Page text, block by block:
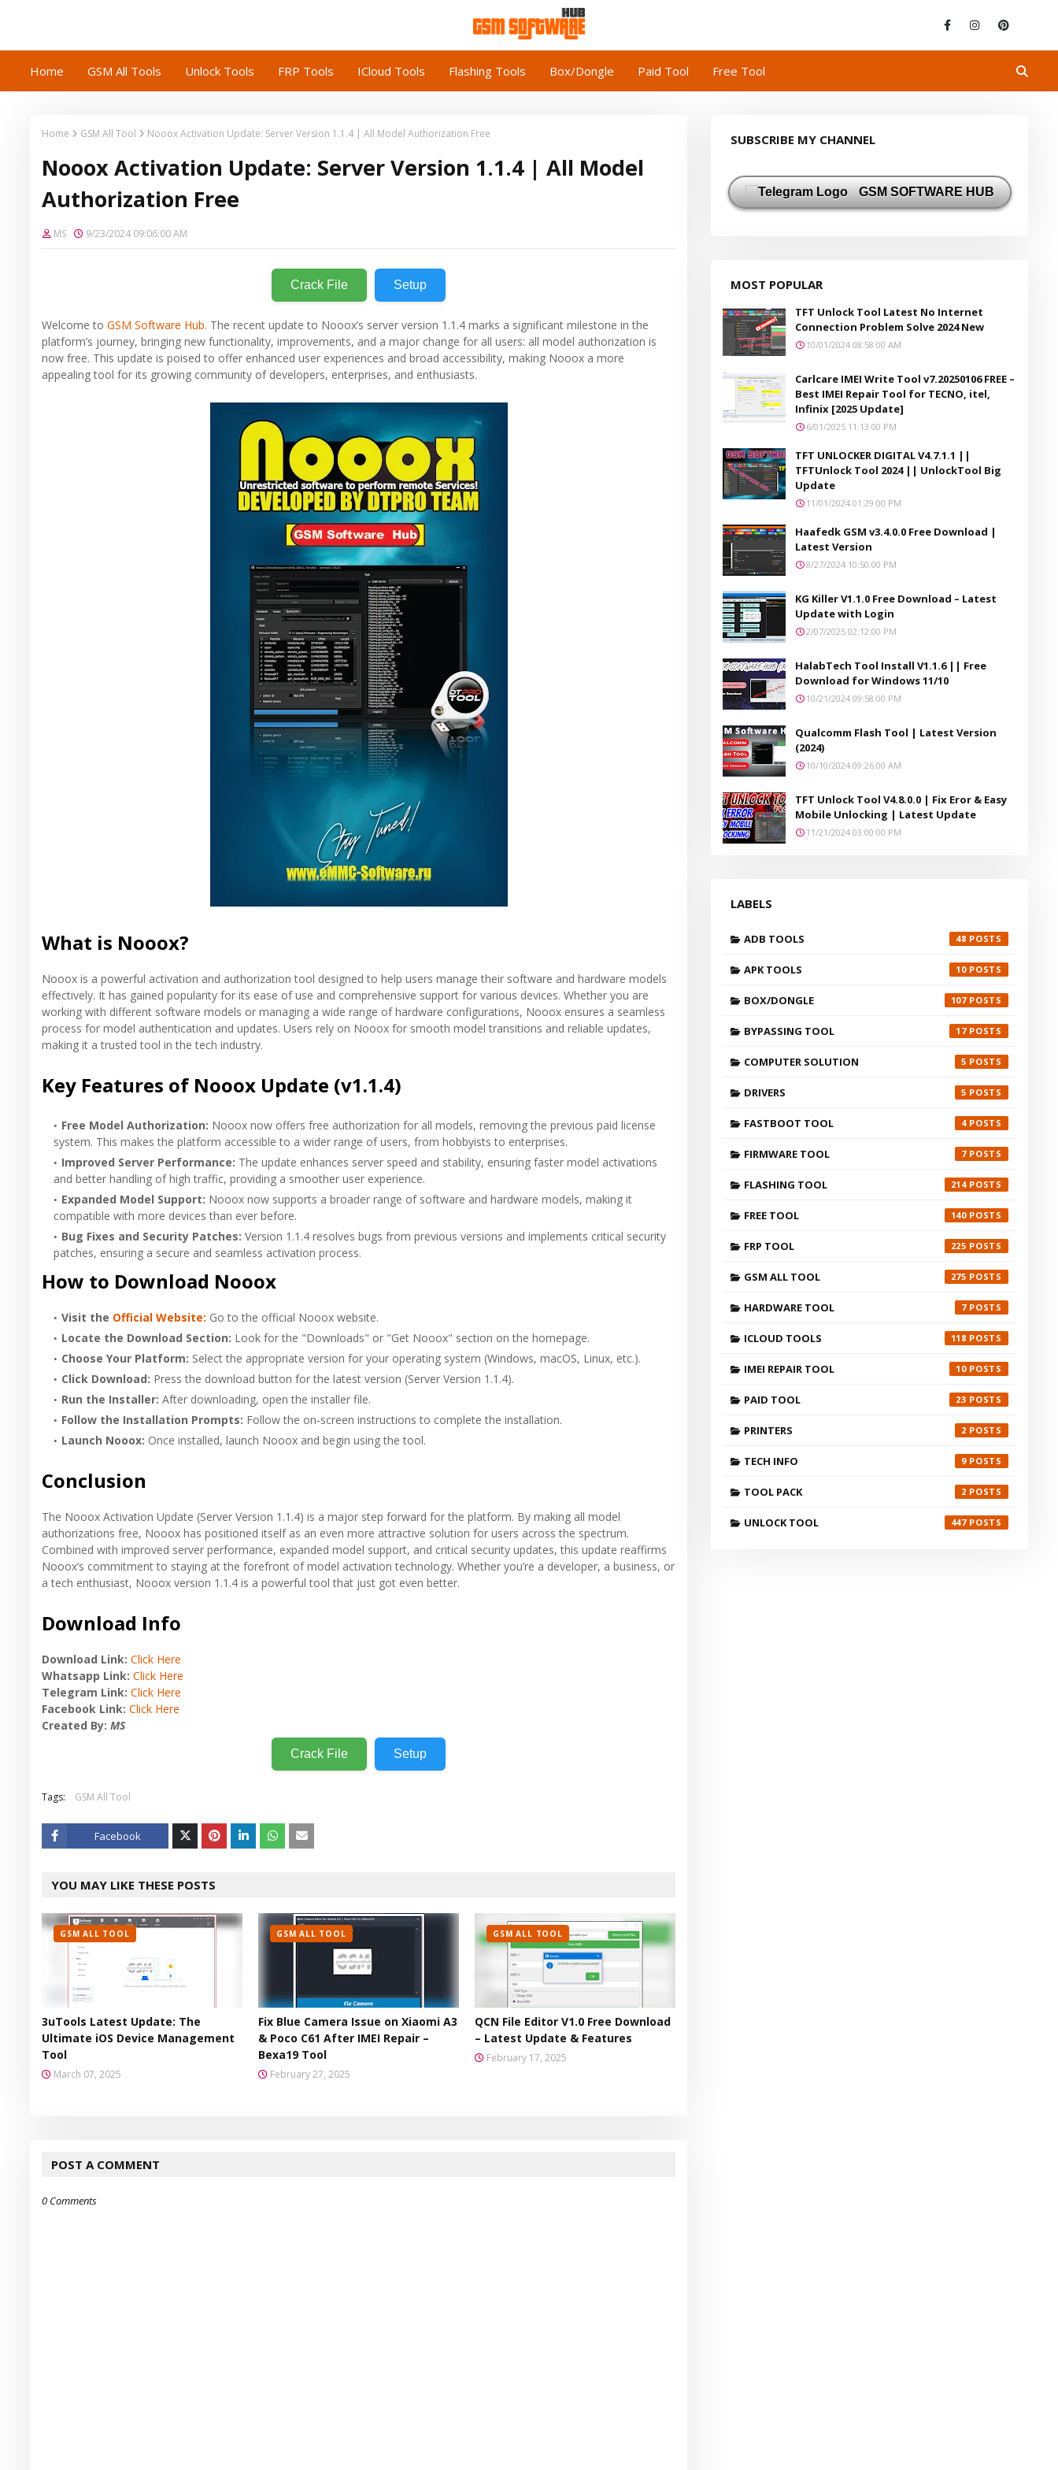
Home GSM All Tools Unlock Tools FRP Tools ICloud Tools Flashing Tools Box/Dongle Paid Tool Free Tool
Home GSM All Tool Nooox Activation Update: Server Version 1.1.4 | All Model Authorization Free
Nooox Activation Update: Server Version 1.1.4 | All Model
Authorization Free
MS 9/23/2024 09:06:00 AM
Crack File Setup
Welcome to GSM Software Hub. The recent update to Nooox’s server version 1.1.4 marks a significant milestone in the
platform’s journey, bringing new functionality, improvements, and a major change for all users: all model authorization is
now free. This update is poised to offer enhanced user experiences and broad accessibility, making Nooox a more
appealing tool for its growing community of developers, enterprises, and enthusiasts.
What is Nooox?
Nooox is a powerful activation and authorization tool designed to help users manage their software and hardware models
effectively. It has gained popularity for its ease of use and comprehensive support for various devices. Whether you are
working with different software models or managing a wide range of hardware configurations, Nooox ensures a seamless
process for model authentication and updates. Users rely on Nooox for smooth model transitions and reliable updates,
making it a trusted tool in the tech industry.
Key Features of Nooox Update (v1.1.4)
Free Model Authorization: Nooox now offers free authorization for all models, removing the previous paid license
system. This makes the platform accessible to a wider range of users, from hobbyists to enterprises.
Improved Server Performance: The update enhances server speed and stability, ensuring faster model activations
and better handling of high traffic, providing a smoother user experience.
Expanded Model Support: Nooox now supports a broader range of software and hardware models, making it
compatible with more devices than ever before.
Bug Fixes and Security Patches: Version 1.1.4 resolves bugs from previous versions and implements critical security
patches, ensuring a secure and seamless activation process.
How to Download Nooox
Visit the Official Website: Go to the official Nooox website.
Locate the Download Section: Look for the "Downloads" or "Get Nooox" section on the homepage.
Choose Your Platform: Select the appropriate version for your operating system (Windows, macOS, Linux, etc.).
Click Download: Press the download button for the latest version (Server Version 1.1.4).
Run the Installer: After downloading, open the installer file.
Follow the Installation Prompts: Follow the on-screen instructions to complete the installation.
Launch Nooox: Once installed, launch Nooox and begin using the tool.
Conclusion
The Nooox Activation Update (Server Version 1.1.4) is a major step forward for the platform. By making all model
authorizations free, Nooox has positioned itself as an even more attractive solution for users across the spectrum.
Combined with improved server performance, expanded model support, and critical security updates, this update reaffirms
Nooox’s commitment to staying at the forefront of model activation technology. Whether you’re a developer, a business, or
a tech enthusiast, Nooox version 1.1.4 is a powerful tool that just got even better.
Download Info
Download Link: Click Here
Whatsapp Link: Click Here
Telegram Link: Click Here
Facebook Link: Click Here
Created By: MS
Crack File Setup
Tags: GSM All Tool
Facebook
er
YOU MAY LIKE THESE POSTS
GSM ALL TOOL
3uTools Latest Update: The
Ultimate iOS Device Management
Tool
March 07, 2025
GSM ALL TOOL
Fix Blue Camera Issue on Xiaomi A3
& Poco C61 After IMEI Repair –
Bexa19 Tool
February 27, 2025
GSM ALL TOOL
QCN File Editor V1.0 Free Download
– Latest Update & Features
February 17, 2025
POST A COMMENT
0 Comments
SUBSCRIBE MY CHANNEL
GSM SOFTWARE HUB
MOST POPULAR
TFT Unlock Tool Latest No Internet
Connection Problem Solve 2024 New
10/01/2024 08:58:00 AM
Carlcare IMEI Write Tool v7.20250106 FREE –
Best IMEI Repair Tool for TECNO, itel,
Infinix [2025 Update]
6/01/2025 11:13:00 PM
TFT UNLOCKER DIGITAL V4.7.1.1 ||
TFTUnlock Tool 2024 || UnlockTool Big
Update
11/01/2024 01:29:00 PM
Haafedk GSM v3.4.0.0 Free Download |
Latest Version
8/27/2024 10:50:00 PM
KG Killer V1.1.0 Free Download – Latest
Update with Login
2/07/2025 02:12:00 PM
HalabTech Tool Install V1.1.6 || Free
Download for Windows 11/10
10/21/2024 09:58:00 PM
Qualcomm Flash Tool | Latest Version
(2024)
10/10/2024 09:26:00 AM
TFT Unlock Tool V4.8.0.0 | Fix Eror & Easy
Mobile Unlocking | Latest Update
11/21/2024 03:00:00 PM
LABELS
ADB TOOLS 48
APK TOOLS 10
BOX/DONGLE 107
BYPASSING TOOL 17
COMPUTER SOLUTION 5
DRIVERS 5
FASTBOOT TOOL 4
FIRMWARE TOOL 7
FLASHING TOOL 214
FREE TOOL 140
FRP TOOL 225
GSM ALL TOOL 275
HARDWARE TOOL 7
ICLOUD TOOLS 118
IMEI REPAIR TOOL 10
PAID TOOL 23
PRINTERS 2
TECH INFO 9
TOOL PACK 2
UNLOCK TOOL 447